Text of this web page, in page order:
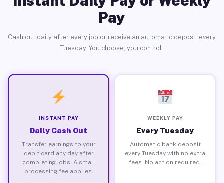
Pay
Cash out daily after every job or receive an automatic deposit every
Tuesday. You choose, you control.
INSTANT PAY
Daily Cash Out
Transfer earnings to your
debit card any day after
completing jobs. A small
processing fee applies.
WEEKLY PAY
Every Tuesday
Automatic bank deposit
every Tuesday with no extra
fees. No action required.